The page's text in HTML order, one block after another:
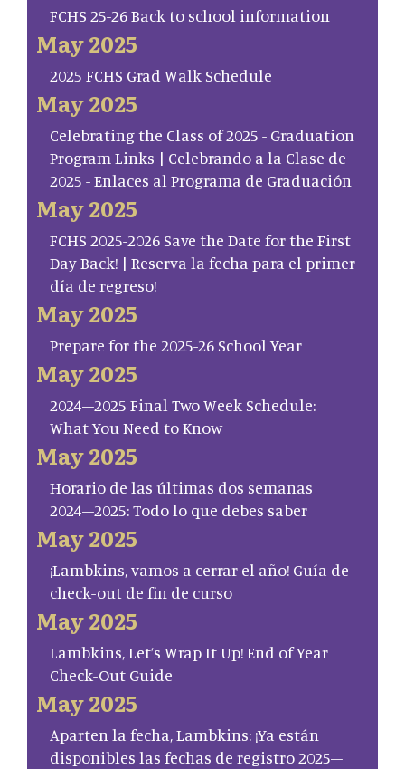
FCHS 25-26 Back to school information
May 2025
2025 FCHS Grad Walk Schedule
May 2025
Celebrating the Class of 2025 - Graduation
Program Links | Celebrando a la Clase de
2025 - Enlaces al Programa de Graduación
May 2025
FCHS 2025-2026 Save the Date for the First
Day Back! | Reserva la fecha para el primer
día de regreso!
May 2025
Prepare for the 2025-26 School Year
May 2025
2024–2025 Final Two Week Schedule:
What You Need to Know
May 2025
Horario de las últimas dos semanas
2024–2025: Todo lo que debes saber
May 2025
¡Lambkins, vamos a cerrar el año! Guía de
check-out de fin de curso
May 2025
Lambkins, Let’s Wrap It Up! End of Year
Check-Out Guide
May 2025
Aparten la fecha, Lambkins: ¡Ya están
disponibles las fechas de registro 2025–